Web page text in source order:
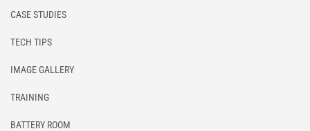
CASE STUDIES
TECH TIPS
IMAGE GALLERY
TRAINING
BATTERY ROOM